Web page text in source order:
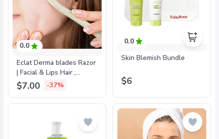
0.0
Eclat Derma blades Razor
| Facial & Lips Hair ,
Eyebrow & Dermaplaning
- 3 Razors
$7.00 -37%
0.0
Skin Blemish Bundle
$6